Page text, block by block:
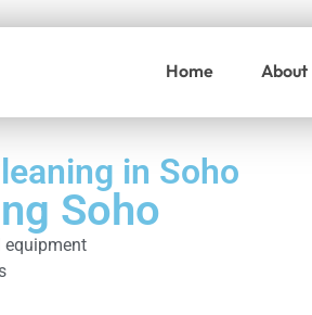
Home About
in Soho
Soho